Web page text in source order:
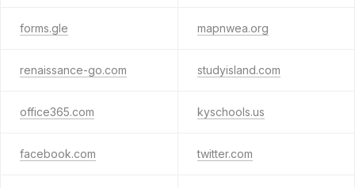
forms.gle mapnwea.org
renaissance-go.com studyisland.com
office365.com kyschools.us
facebook.com twitter.com